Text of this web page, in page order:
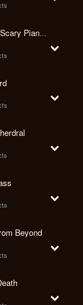
FX-Horror-Seriously Scary Piano Moment
Beyond